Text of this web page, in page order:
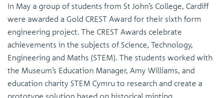
In May a group of students from St John’s College, Cardiff
were awarded a Gold CREST Award for their sixth form
engineering project. The CREST Awards celebrate
achievements in the subjects of Science, Technology,
Engineering and Maths (STEM). The students worked with
the Museum’s Education Manager, Amy Williams, and
education charity STEM Cymru to research and create a
prototype solution based on historical minting